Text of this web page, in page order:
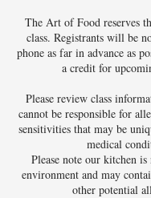
The Art of Food reserves
class. Registrants will be
phone as far in advance as
a credit for
Please review class
cannot be responsible for
sensitivities that may be
medical
Please note our kitchen
environment and may
other potential